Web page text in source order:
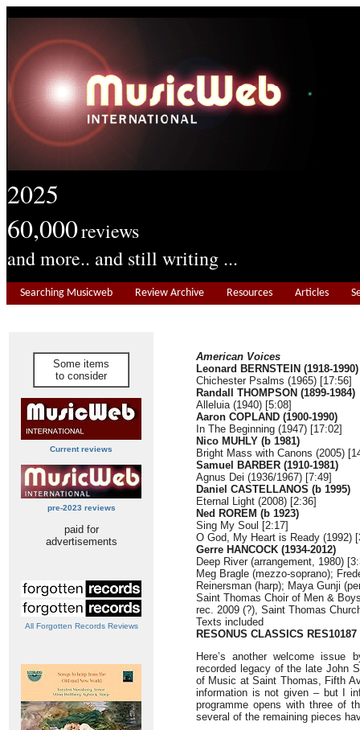
2025
60,000reviews
and more.. and still writing ...
Searching Musicweb Review Archive Resources Articles
Some items
to consider
Current reviews
pre-2023 reviews
paid for
advertisements
All Forgotten Records Reviews
American Voices
Leonard BERNSTEIN (1918-1990)
Chichester Psalms (1965) [17:56]
Randall THOMPSON (1899-1984)
Alleluia (1940) [5:08]
Aaron COPLAND (1900-1990)
In The Beginning (1947) [17:02]
Nico MUHLY (b 1981)
Bright Mass with Canons (2005)
Samuel BARBER (1910-1981)
Agnus Dei (1936/1967) [7:49]
Daniel CASTELLANOS (b 1995)
Eternal Light (2008) [2:36]
Ned ROREM (b 1923)
Sing My Soul [2:17]
O God, My Heart is Ready (1992)
Gerre HANCOCK (1934-2012)
Deep River (arrangement, 1980)
Meg Bragle (mezzo-soprano);
Reinersman (harp); Maya Gunji
Saint Thomas Choir of Men &
rec. 2009 (?), Saint Thomas
Texts included
RESONUS CLASSICS RES10187
Here’s another welcome issue
recorded legacy of the late John
of Music at Saint Thomas, Fifth
information is not given – but I
programme opens with three of
several of the remaining pieces